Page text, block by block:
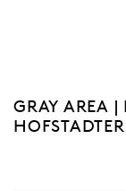
GRAY AREA
HOFSTADTER